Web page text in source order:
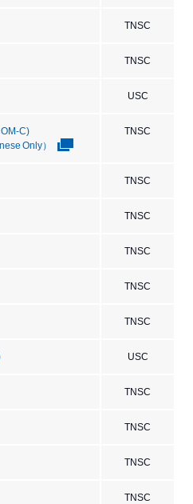
TNSC
TNSC
USC
C)
Only）
TNSC
TNSC
TNSC
TNSC
TNSC
TNSC
USC
TNSC
TNSC
TNSC
TNSC